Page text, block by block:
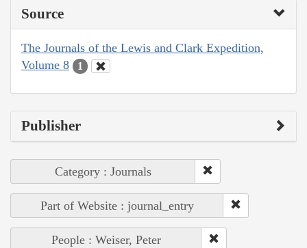
Source
The Journals of the Lewis and Clark Expedition,
Volume 8
1
Publisher
Category : Journals
Part of Website : journal_entry
People : Weiser, Peter